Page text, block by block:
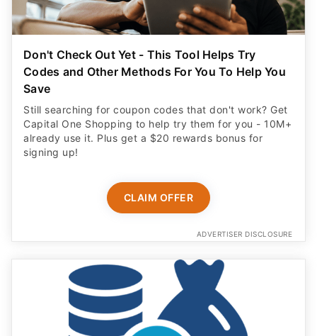
Don't Check Out Yet - This Tool Helps Try
Codes and Other Methods For You To Help You
Still searching for coupon codes that don't work? Get
Capital One Shopping to help try them for you - 10M+
already use it. Plus get a $20 rewards bonus for
signing up!
ADVERTISER DISCLOSURE